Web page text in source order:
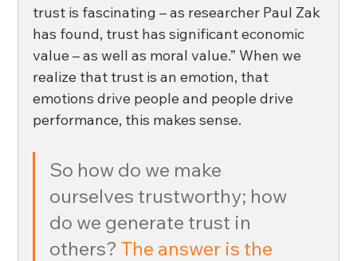
trust is fascinating – as researcher Paul Zak
has found, trust has significant economic
value – as well as moral value.” When we
realize that trust is an emotion, that
emotions drive people and people drive
performance, this makes sense.
So how do we make
ourselves trustworthy; how
do we generate trust in
others? The answer is the